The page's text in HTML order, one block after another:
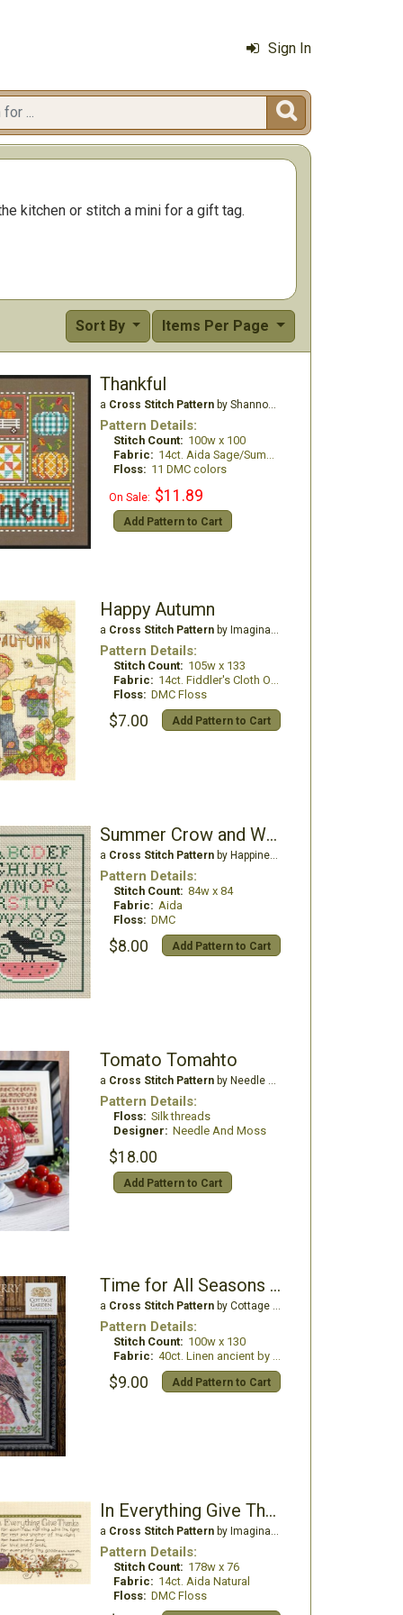
Sign In

kitchen or stitch a mini for a gift tag.
Items Per Page
Sort By
Thankful
a Cross Stitch Patternby Shannon Christine Designs
Pattern Details:
Stitch Count: 100w x 100
Fabric: 14ct. Aida Sage/Summer Khaki
Floss: 11 DMC colors
On Sale: $11.89
Add Pattern to Cart
Happy Autumn
a Cross Stitch Patternby Imaginating
Pattern Details:
Stitch Count: 105w x 133
Fabric: 14ct. Fiddler's Cloth Oatmeal light
Floss: DMC Floss
$7.00 Add Pattern to Cart
Summer Crow and Watermelon
a Cross Stitch Patternby Happiness is Heartmade
Pattern Details:
Stitch Count: 84w x 84
Fabric: Aida
Floss: DMC
$8.00 Add Pattern to Cart
Tomato Tomahto
a Cross Stitch Patternby Needle And Moss
Pattern Details:
Floss: Silk threads
Designer: Needle And Moss
$18.00
Add Pattern to Cart
Time for All Seasons 6 - Strawberry Harvest
a Cross Stitch Patternby Cottage Garden Samplings
Pattern Details:
Stitch Count: 100w x 130
Fabric: 40ct. Linen ancient by picture this plus
$9.00 Add Pattern to Cart
In Everything Give Thanks
a Cross Stitch Patternby Imaginating
Pattern Details:
Stitch Count: 178w x 76
Fabric: 14ct. Aida Natural
Floss: DMC Floss